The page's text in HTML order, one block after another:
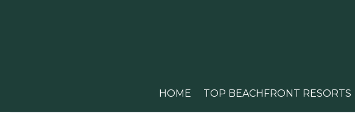
HOME TOP BEACHFRONT RESORTS